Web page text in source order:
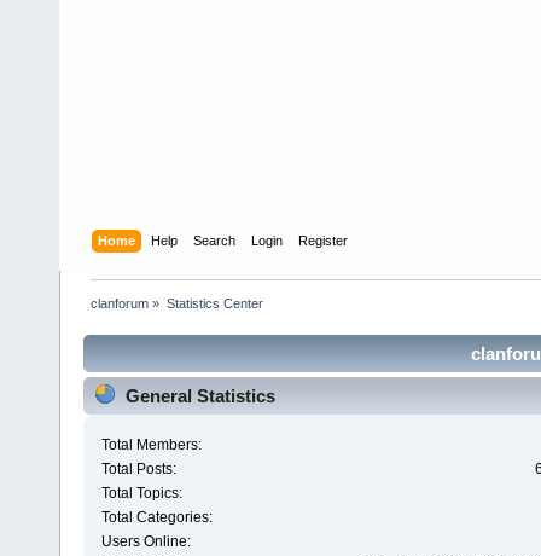
Home Help Search Login Register
clanforum » Statistics Center
General Statistics
Total Members:
Total Posts:
Total Topics:
Total Categories:
Users Online: